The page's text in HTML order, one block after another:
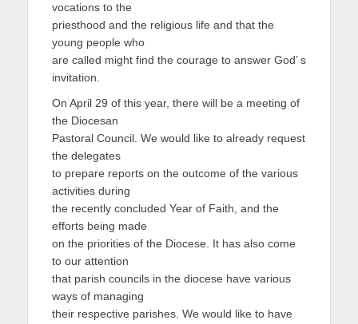
vocations to the
priesthood and the religious life and that the
young people who
are called might find the courage to answer God’ s
invitation.
On April 29 of this year, there will be a meeting of
the Diocesan
Pastoral Council. We would like to already request
the delegates
to prepare reports on the outcome of the various
activities during
the recently concluded Year of Faith, and the
efforts being made
on the priorities of the Diocese. It has also come
to our attention
that parish councils in the diocese have various
ways of managing
their respective parishes. We would like to have